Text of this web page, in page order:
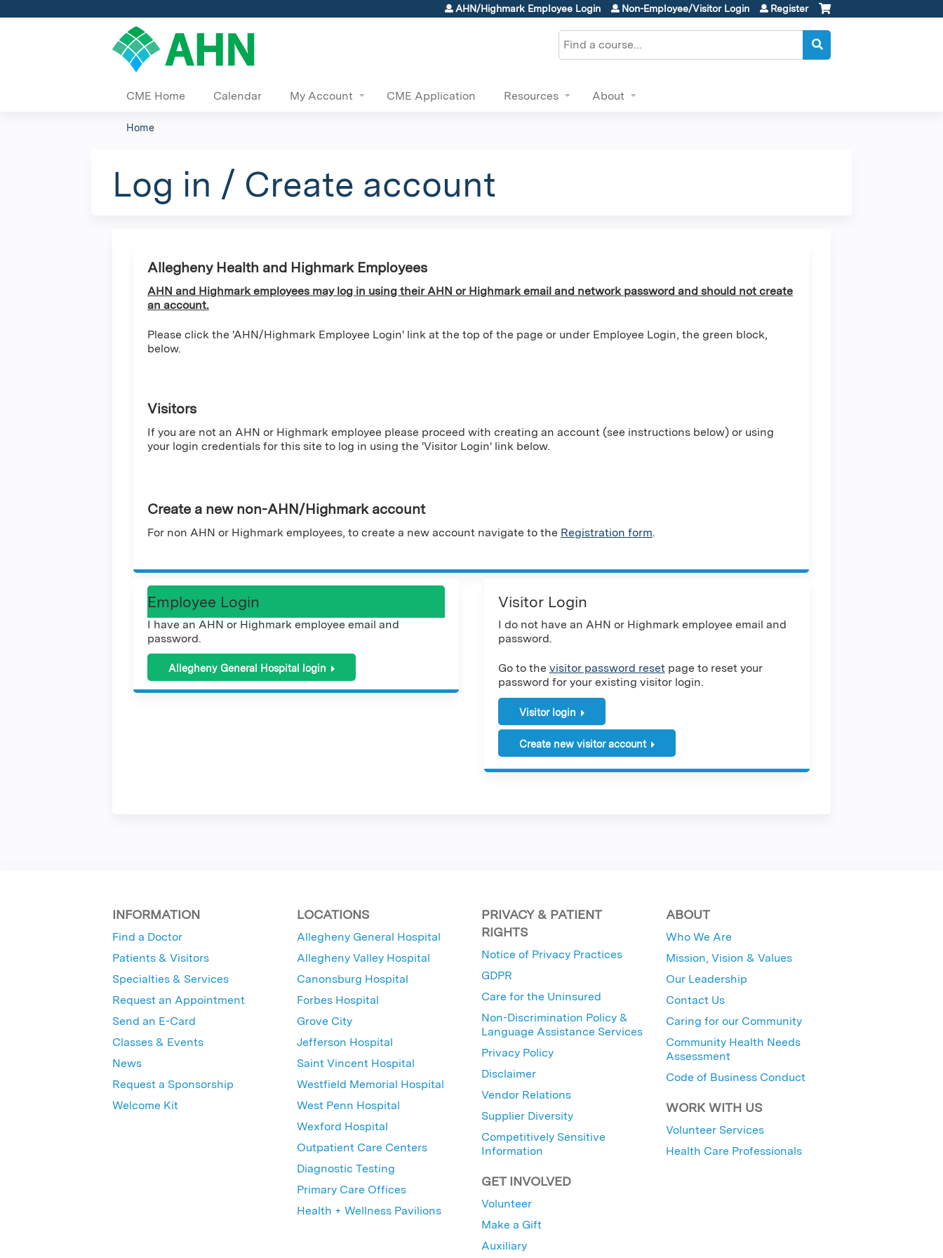
Jump to content
AHN/Highmark Employee Login Non-Employee/Visitor Login Register
Search
CME Home Calendar My Account CME Application Resources About
are
here
Home
Log in / Create account
Allegheny Health and Highmark Employees
AHN and Highmark employees may log in using their AHN or Highmark email and network password and should not create
an account.
Please click the 'AHN/Highmark Employee Login' link at the top of the page or under Employee Login, the green block,
below.
Visitors
If you are not an AHN or Highmark employee please proceed with creating an account (see instructions below) or using
your login credentials for this site to log in using the 'Visitor Login' link below.
Create a new non-AHN/Highmark account
For non AHN or Highmark employees, to create a new account navigate to the Registration form.
Employee Login
I have an AHN or Highmark employee email and
password.
Allegheny General Hospital login
Visitor Login
I do not have an AHN or Highmark employee email and
password.
Go to the visitor password resetpage to reset your
password for your existing visitor login.
Visitor login
Create new visitor account
INFORMATION
Find a Doctor
Patients & Visitors
Specialties & Services
Request an Appointment
Send an E-Card
Classes & Events
News
Request a Sponsorship
Welcome Kit
LOCATIONS
Allegheny General Hospital
Allegheny Valley Hospital
Canonsburg Hospital
Forbes Hospital
Grove City
Jefferson Hospital
Saint Vincent Hospital
Westfield Memorial Hospital
West Penn Hospital
Wexford Hospital
Outpatient Care Centers
Diagnostic Testing
Primary Care Offices
Health + Wellness Pavilions
PRIVACY & PATIENT
RIGHTS
Notice of Privacy Practices
GDPR
Care for the Uninsured
Non-Discrimination Policy &
Language Assistance Services
Privacy Policy
Disclaimer
Vendor Relations
Supplier Diversity
Competitively Sensitive
Information
GET INVOLVED
Volunteer
Make a Gift
Auxiliary
ABOUT
Who We Are
Mission, Vision & Values
Our Leadership
Contact Us
Caring for our Community
Community Health Needs
Assessment
Code of Business Conduct
WORK WITH US
Volunteer Services
Health Care Professionals